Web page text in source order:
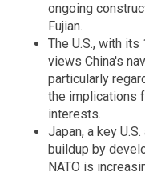
ongoing
Fujian.
The U.S., with
views China's
particularly
the implications
interests.
Japan, a key
buildup by
NATO is